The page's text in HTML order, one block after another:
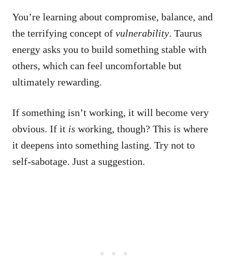
You’re learning about compromise, balance, and
the terrifying concept of vulnerability. Taurus
energy asks you to build something stable with
others, which can feel uncomfortable but
ultimately rewarding.
If something isn’t working, it will become very
obvious. If it is working, though? This is where
it deepens into something lasting. Try not to
self-sabotage. Just a suggestion.